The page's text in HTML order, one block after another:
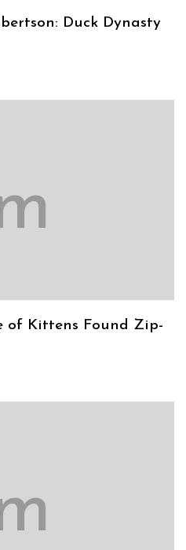
Duck Dynasty
of Kittens Found Zip-